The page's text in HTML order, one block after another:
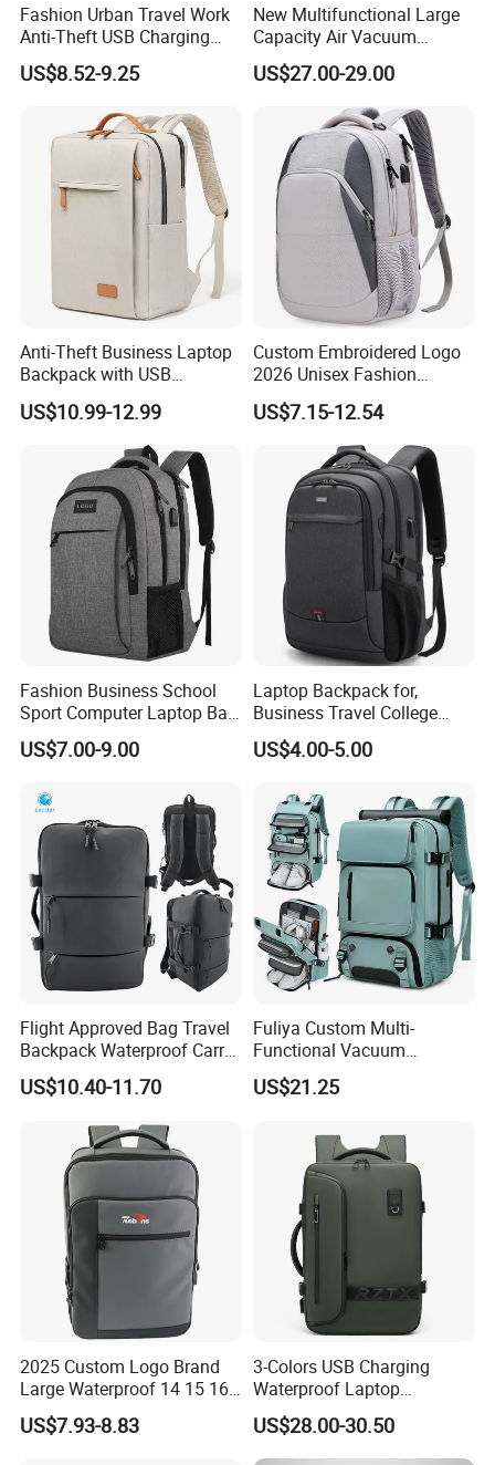
Fashion Urban Travel Work
Anti-Theft USB Charging
Casual Daily Carry Business
Travel Laptop Backpack
US$8.52-9.25
New Multifunctional Large
Capacity Air Vacuum
Compression Bag Business
Travel Laptop Backpack
US$27.00-29.00
Anti-Theft Business Laptop
Backpack with USB
Charging Port
US$10.99-12.99
Custom Embroidered Logo
2026 Unisex Fashion
Portable USB Charging Bag
Oxford Business Laptop
US$7.15-12.54
Fashion Business School
Sport Computer Laptop Bag
Travel Backpack
US$7.00-9.00
Laptop Backpack for,
Business Travel College
Computer Bag with USB
Charging Port
US$4.00-5.00
Flight Approved Bag Travel
Backpack Waterproof Carry
on Bag for Underseat
Storage
US$10.40-11.70
Fuliya Custom Multi-
Functional Vacuum
Compression Business Trip
Computer Laptop Backpack
US$21.25
2025 Custom Logo Brand
Large Waterproof 14 15 16
17 Inch USB Computer
Laptop Bag Stylish High
US$7.93-8.83
3-Colors USB Charging
Waterproof Laptop
Backpack for Male
US$28.00-30.50